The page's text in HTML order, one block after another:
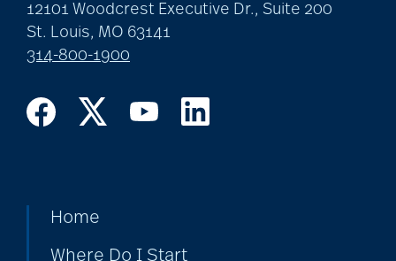
12101 Woodcrest Executive Dr., Suite 200
St. Louis, MO 63141
314-800-1900
Home
Where Do I Start